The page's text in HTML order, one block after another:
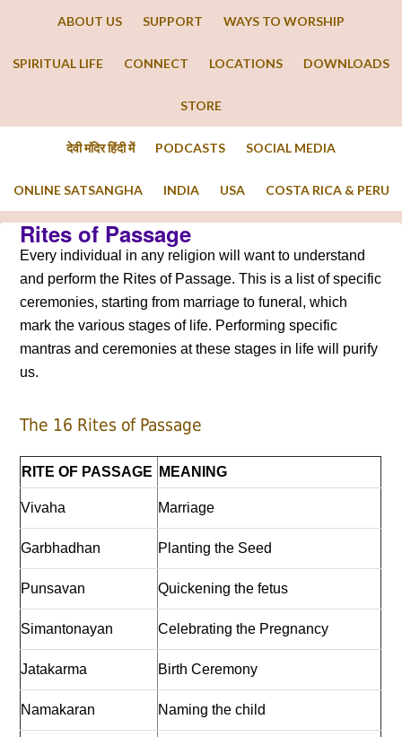
ABOUT US SUPPORT WAYS TO WORSHIP
SPIRITUAL LIFE CONNECT LOCATIONS DOWNLOADS
STORE
देवी मंदिर हिंदी में PODCASTS SOCIAL MEDIA
ONLINE SATSANGHA INDIA USA COSTA RICA & PERU
Rites of Passage
Every individual in any religion will want to understand
and perform the Rites of Passage. This is a list of specific
ceremonies, starting from marriage to funeral, which
mark the various stages of life. Performing specific
mantras and ceremonies at these stages in life will purify
us.
The 16 Rites of Passage
RITE OF PASSAGE MEANING
Vivaha Marriage
Garbhadhan Planting the Seed
Punsavan Quickening the fetus
Simantonayan Celebrating the Pregnancy
Jatakarma Birth Ceremony
Namakaran Naming the child